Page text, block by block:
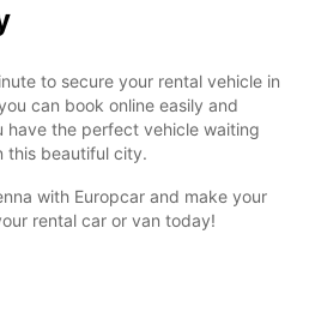
to secure your rental vehicle in
can book online easily and
have the perfect vehicle waiting
this beautiful city.
with Europcar and make your
rental car or van today!